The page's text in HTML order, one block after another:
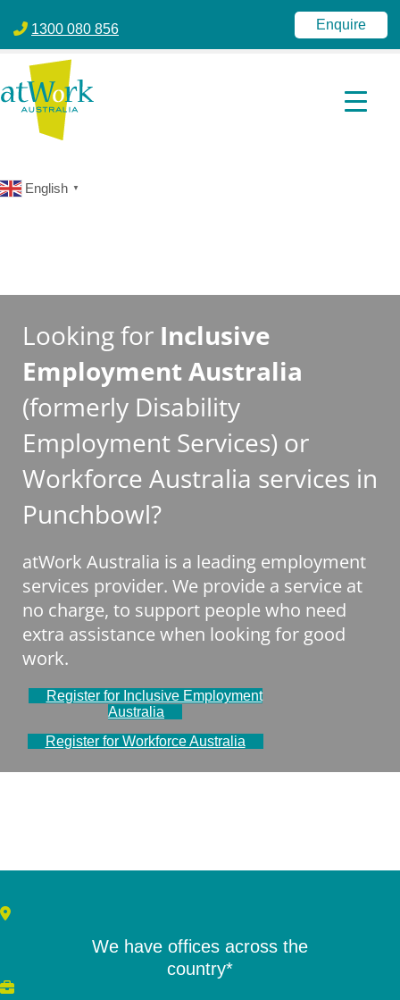
1300 080 856
Enquire
English ▼
Looking for Inclusive
Employment Australia
(formerly Disability
Employment Services) or
Workforce Australia services in
Punchbowl?
atWork Australia is a leading employment
services provider. We provide a service at
no charge, to support people who need
extra assistance when looking for good
work.
Register for Inclusive Employment
Australia
Register for Workforce Australia
We have offices across the
country*